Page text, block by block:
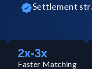
Settlement
2x-3x
Faster Matching